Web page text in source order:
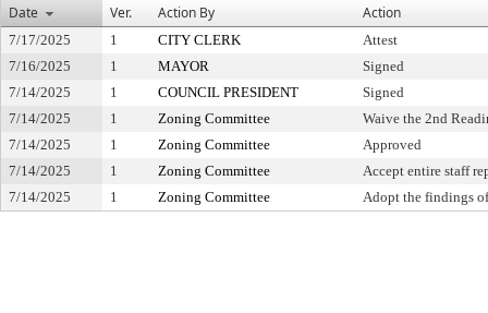
Date
Ver. Action By Action
7/17/2025 1 CITY CLERK
Attest
7/16/2025
1 MAYOR
Signed
7/14/2025
1 COUNCIL PRESIDENT
Signed
7/14/2025
1 Zoning Committee
Waive the 2nd
7/14/2025
1 Zoning Committee
Approved
7/14/2025
1 Zoning Committee
Accept entire staff
7/14/2025
1 Zoning Committee Adopt the findings